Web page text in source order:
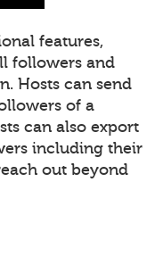
features,
followers and
Hosts can send
of a
can also export
including their
out beyond